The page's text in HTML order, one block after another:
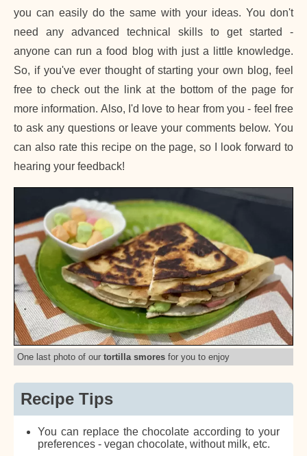
you can easily do the same with your ideas. You don't
need any advanced technical skills to get started -
anyone can run a food blog with just a little knowledge.
So, if you've ever thought of starting your own blog, feel
free to check out the link at the bottom of the page for
more information. Also, I'd love to hear from you - feel free
to ask any questions or leave your comments below. You
can also rate this recipe on the page, so I look forward to
hearing your feedback!
One last photo of our tortilla smores for you to enjoy
Recipe Tips
You can replace the chocolate according to your
preferences - vegan chocolate, without milk, etc.